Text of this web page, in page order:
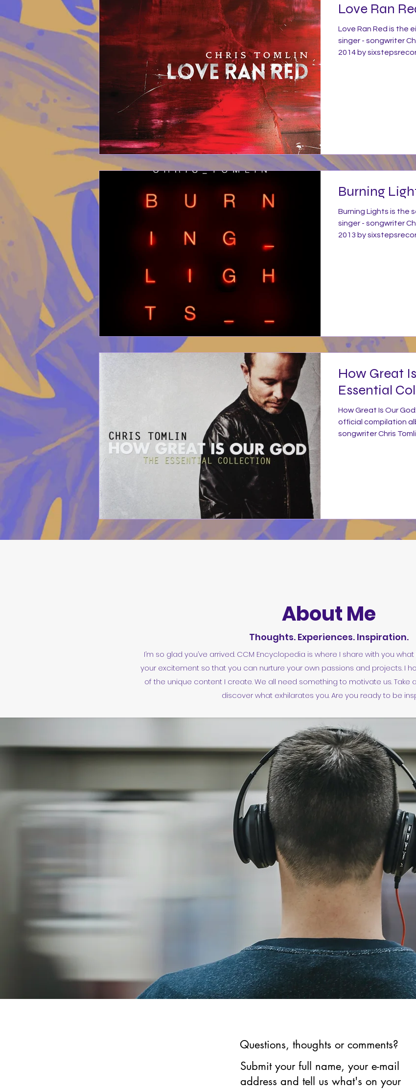
Love Ran
Love Ran Red is the
singer - songwriter
2014 by
Burning
Burning Lights is the
singer - songwriter
2013 by
How Great
Essential
How Great Is Our
official compilation
songwriter Chris
About Me
Thoughts. Experiences. Inspiration.
I’m so glad you’ve arrived. CCM Encyclopedia is where I share with you
your excitement so that you can nurture your own passions and projects. I
of the unique content I create. We all need something to motivate us. Take
discover what exhilarates you. Are you ready to be
Questions, thoughts or comments?
Submit your full name, your e-mail
address and tell us what's on your